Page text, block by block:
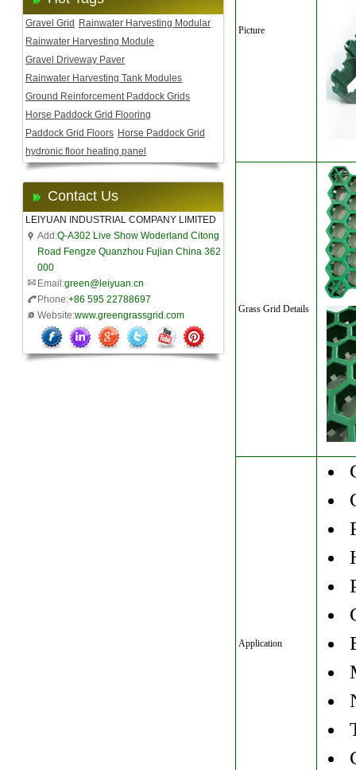
Gravel Grid
Rainwater Harvesting Modular
Rainwater Harvesting Module
Gravel Driveway Paver
Rainwater Harvesting Tank Modules
Ground Reinforcement Paddock Grids
Horse Paddock Grid Flooring
Paddock Grid Floors Horse Paddock Grid
hydronic floor heating panel
Contact Us
LEIYUAN INDUSTRIAL COMPANY LIMITED
Add:Q-A302 Live Show Woderland Citong
Road Fengze Quanzhou Fujian China 362
000
Email:green@leiyuan.cn
Phone:+86 595 22788697
Website:www.greengrassgrid.com
Picture
Grass Grid Details
Application